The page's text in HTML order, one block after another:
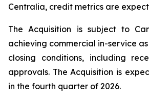
Centralia, credit metrics are
The Acquisition is subject to
achieving commercial in-service
closing conditions, including
approvals. The Acquisition is
in the fourth quarter of 2026.